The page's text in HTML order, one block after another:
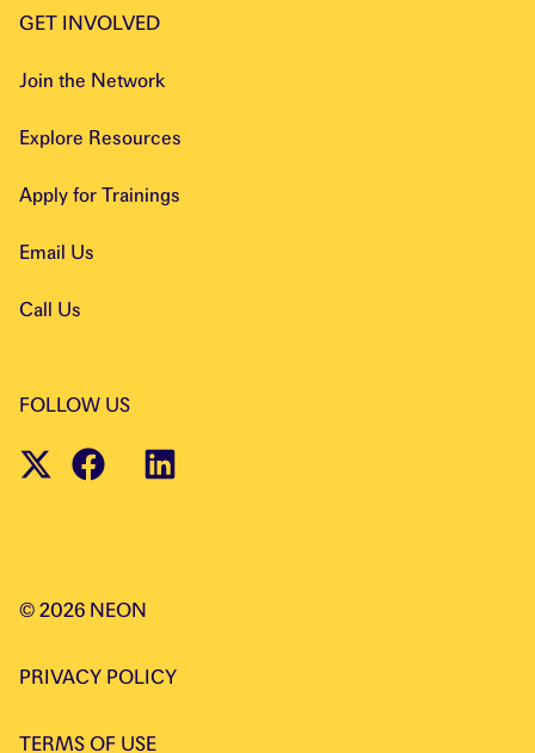
GET INVOLVED
Join the Network
Explore Resources
Apply for Trainings
Email Us
Call Us
FOLLOW US
© 2026 NEON
PRIVACY POLICY
TERMS OF USE